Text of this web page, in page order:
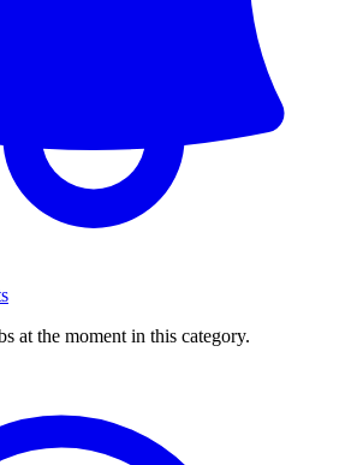
at the moment in this category.